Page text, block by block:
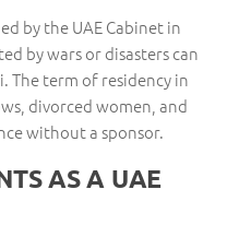
by the UAE Cabinet in
by wars or disasters can
The term of residency in
divorced women, and
without a sponsor.
AS A UAE